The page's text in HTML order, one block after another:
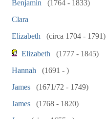
Benjamin
(1764 - 1833)
Clara
Elizabeth
(circa 1704 - 1791)
Elizabeth
(1777 - 1845)
Hannah
(1691 - )
James
(1671/72 - 1749)
James
(1768 - 1820)